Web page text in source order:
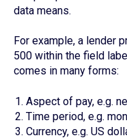
data means.
For example, a lender
500 within the field
comes in many forms:
Aspect of pay, e.g.
Time period, e.g.
Currency, e.g. US